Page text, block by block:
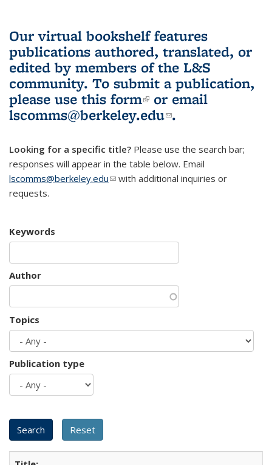
Our virtual bookshelf features
publications authored, translated, or
edited by members of the L&S
community. To submit a publication,
please use this form(link is external)
or email
lscomms@berkeley.edu(link sends e-
.
Looking for a specific title? Please use the search bar;
responses will appear in the table below. Email
lscomms@berkeley.edu(link sends e-mail)
with additional inquiries or
requests.
Keywords
Author
Topics
Publication type